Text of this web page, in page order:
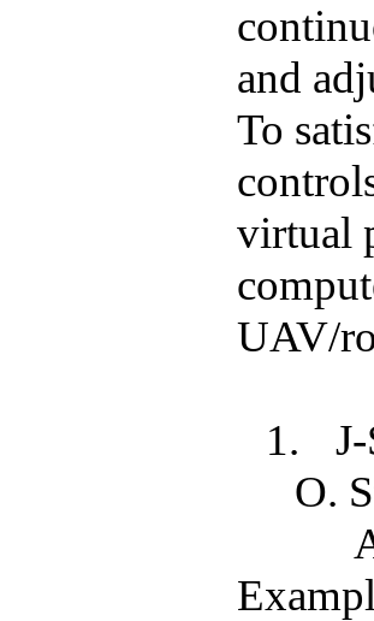
and
To
virtual
UAV/
1.
O.